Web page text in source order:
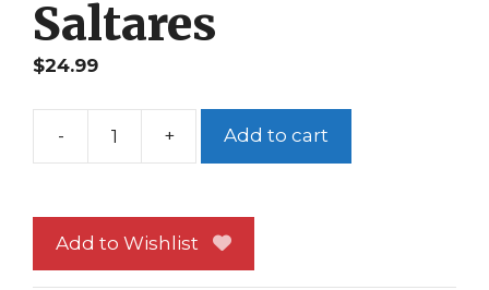
Saltares
$24.99
-
Ghost
up
#
+ Add to cart
Add to Wishlist